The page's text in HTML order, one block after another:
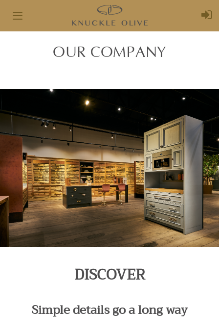
Toggle
OUR COMPANY
DISCOVER
Simple details go a long way